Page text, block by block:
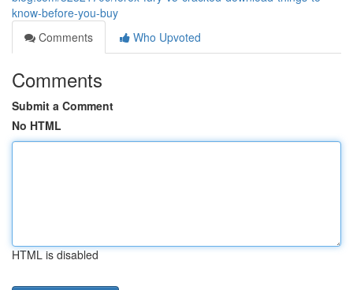
know-before-you-buy
Comments
Who Upvoted
Comments
Submit a Comment
No HTML
HTML is disabled